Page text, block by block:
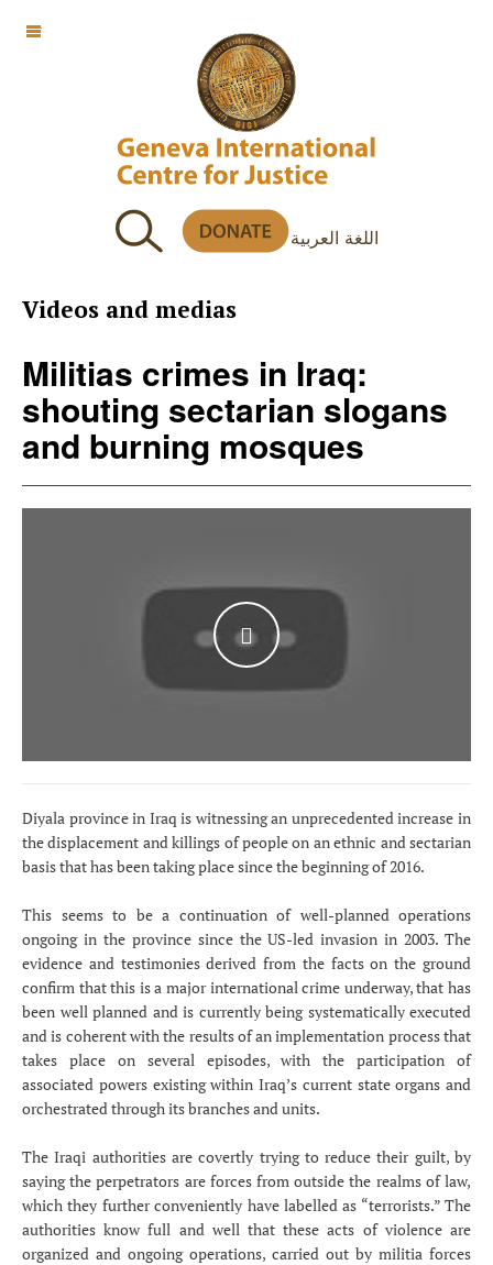
اللغة العربية
OFF CANVAS
Videos and medias
Militias crimes in Iraq:
shouting sectarian slogans
and burning mosques
WATCH THE VIDEO
Diyala province in Iraq is witnessing an unprecedented increase in
the displacement and killings of people on an ethnic and sectarian
basis that has been taking place since the beginning of 2016.
This seems to be a continuation of well-planned operations
ongoing in the province since the US-led invasion in 2003. The
evidence and testimonies derived from the facts on the ground
confirm that this is a major international crime underway, that has
been well planned and is currently being systematically executed
and is coherent with the results of an implementation process that
takes place on several episodes, with the participation of
associated powers existing within Iraq’s current state organs and
orchestrated through its branches and units.
The Iraqi authorities are covertly trying to reduce their guilt, by
saying the perpetrators are forces from outside the realms of law,
which they further conveniently have labelled as “terrorists.” The
authorities know full and well that these acts of violence are
organized and ongoing operations, carried out by militia forces